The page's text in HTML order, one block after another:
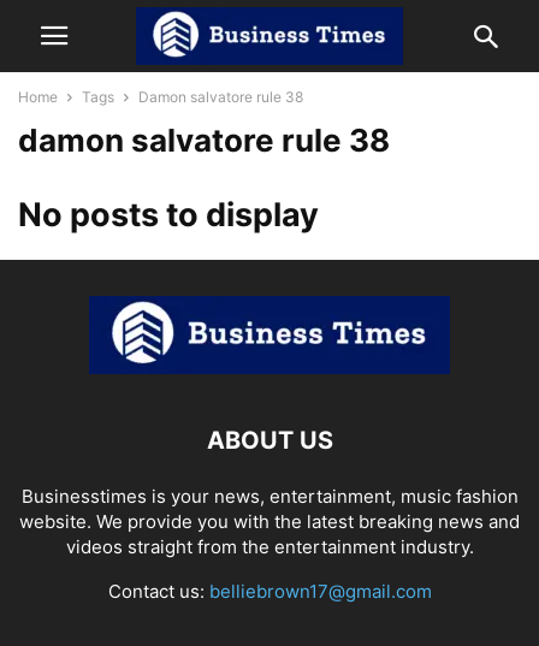
Home Tags Damon salvatore rule 38
damon salvatore rule 38
No posts to display
ABOUT US
Businesstimes is your news, entertainment, music fashion
website. We provide you with the latest breaking news and
videos straight from the entertainment industry.
Contact us: belliebrown17@gmail.com